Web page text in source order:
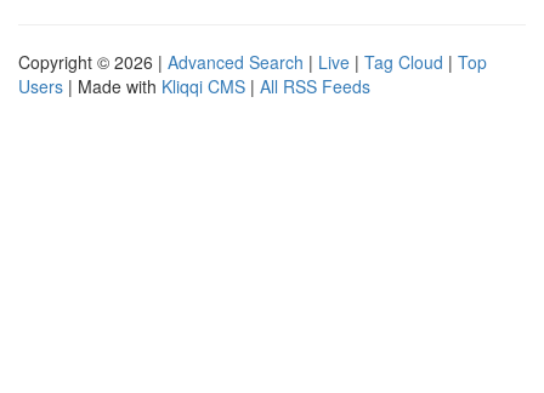
Copyright © 2026 | Advanced Search | Live | Tag Cloud | Top
Users | Made with Kliqqi CMS | All RSS Feeds